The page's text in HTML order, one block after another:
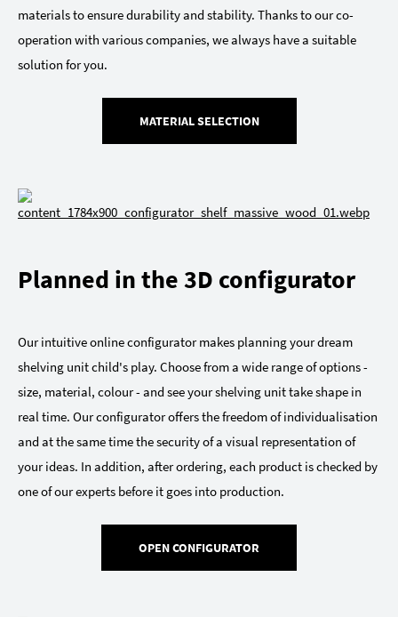
materials to ensure durability and stability. Thanks to our co-
operation with various companies, we always have a suitable
solution for you.
MATERIAL SELECTION
Planned in the 3D configurator
Our intuitive online configurator makes planning your dream
shelving unit child's play. Choose from a wide range of options -
size, material, colour - and see your shelving unit take shape in
real time. Our configurator offers the freedom of individualisation
and at the same time the security of a visual representation of
your ideas. In addition, after ordering, each product is checked by
one of our experts before it goes into production.
OPEN CONFIGURATOR